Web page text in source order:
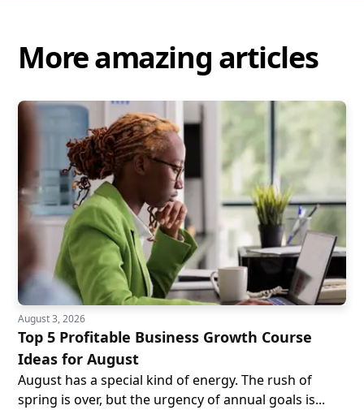
More amazing articles
August 3, 2026
Top 5 Profitable Business Growth Course
Ideas for August
August has a special kind of energy. The rush of
spring is over, but the urgency of annual goals is...